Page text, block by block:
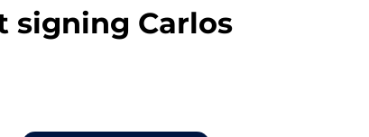
signing Carlos